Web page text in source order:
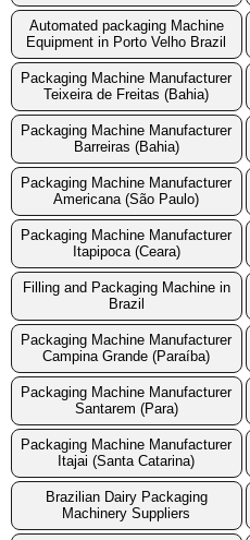
Automated packaging Machine
Equipment in Porto Velho Brazil
Packaging Machine Manufacturer
Teixeira de Freitas (Bahia)
Packaging Machine Manufacturer
Barreiras (Bahia)
Packaging Machine Manufacturer
Americana (São Paulo)
Packaging Machine Manufacturer
Itapipoca (Ceara)
Filling and Packaging Machine in
Brazil
Packaging Machine Manufacturer
Campina Grande (Paraíba)
Packaging Machine Manufacturer
Santarem (Para)
Packaging Machine Manufacturer
Itajai (Santa Catarina)
Brazilian Dairy Packaging
Machinery Suppliers